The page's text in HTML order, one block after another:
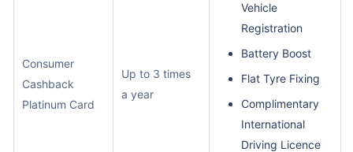
Consumer
Cashback
Platinum Card
Up to 3 times
a year
Vehicle
Registration
Battery Boost
Flat Tyre Fixing
Complimentary
International
Driving Licence